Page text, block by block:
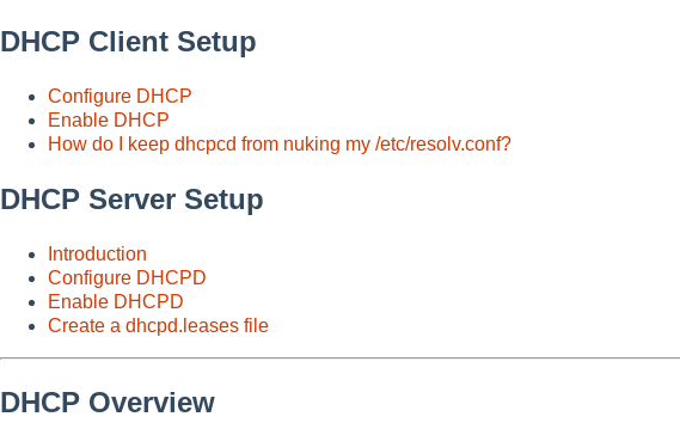
DHCP Client Setup
Configure DHCP
Enable DHCP
How do I keep dhcpcd from nuking my /etc/resolv.conf?
DHCP Server Setup
Introduction
Configure DHCPD
Enable DHCPD
Create a dhcpd.leases file
DHCP Overview